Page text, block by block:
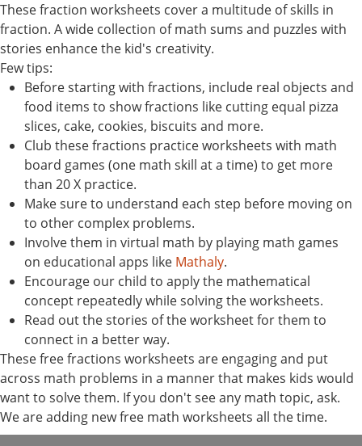
These fraction worksheets cover a multitude of skills in
fraction. A wide collection of math sums and puzzles with
stories enhance the kid's creativity.
Few tips:
Before starting with fractions, include real objects and
food items to show fractions like cutting equal pizza
slices, cake, cookies, biscuits and more.
Club these fractions practice worksheets with math
board games (one math skill at a time) to get more
than 20 X practice.
Make sure to understand each step before moving on
to other complex problems.
Involve them in virtual math by playing math games
on educational apps like Mathaly.
Encourage our child to apply the mathematical
concept repeatedly while solving the worksheets.
Read out the stories of the worksheet for them to
connect in a better way.
These free fractions worksheets are engaging and put
across math problems in a manner that makes kids would
want to solve them. If you don't see any math topic, ask.
We are adding new free math worksheets all the time.